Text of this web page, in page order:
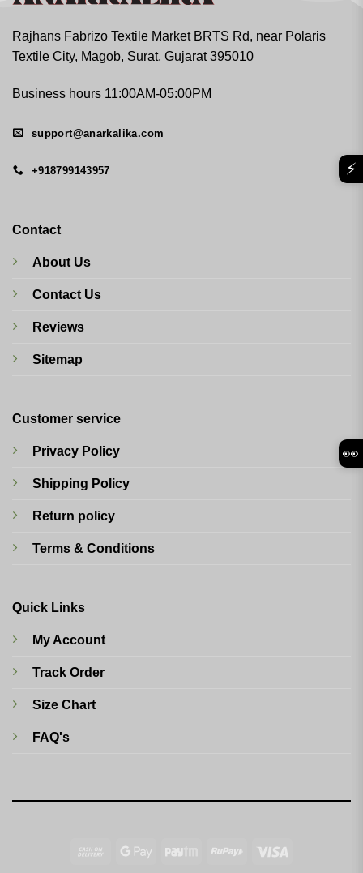
Rajhans Fabrizo Textile Market BRTS Rd, near Polaris
Textile City, Magob, Surat, Gujarat 395010
Business hours 11:00AM-05:00PM
support@anarkalika.com
+918799143957
Contact
About Us
Contact Us
Reviews
Sitemap
Customer service
Privacy Policy
Shipping Policy
Return policy
Terms & Conditions
Quick Links
My Account
Track Order
Size Chart
FAQ's
Cash
Google
Paytm RuPay
⚡
👀